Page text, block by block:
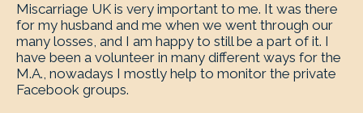
Miscarriage UK is very important to me. It was there
for my husband and me when we went through our
many losses, and I am happy to still be a part of it. I
have been a volunteer in many different ways for the
M.A., nowadays I mostly help to monitor the private
Facebook groups.